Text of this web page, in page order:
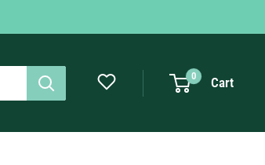
0 Cart